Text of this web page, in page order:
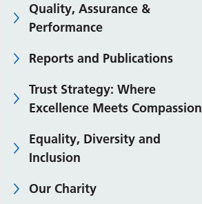
Quality, Assurance &
Performance
Reports and Publications
Trust Strategy: Where
Excellence Meets Compassion
Equality, Diversity and
Inclusion
Our Charity